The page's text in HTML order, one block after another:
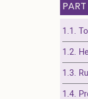
1.1.
1.2.
1.3.
1.4.